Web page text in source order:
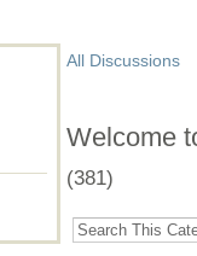
All Discussions
Welcome
(381)